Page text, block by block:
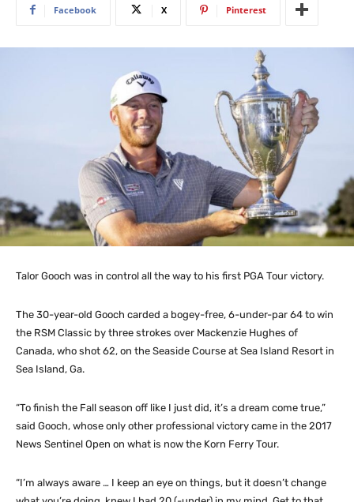
Facebook X Pinterest
Talor Gooch was in control all the way to his first PGA Tour victory.
The 30-year-old Gooch carded a bogey-free, 6-under-par 64 to win
the RSM Classic by three strokes over Mackenzie Hughes of
Canada, who shot 62, on the Seaside Course at Sea Island Resort in
Sea Island, Ga.
“To finish the Fall season off like I just did, it’s a dream come true,”
said Gooch, whose only other professional victory came in the 2017
News Sentinel Open on what is now the Korn Ferry Tour.
“I’m always aware … I keep an eye on things, but it doesn’t change